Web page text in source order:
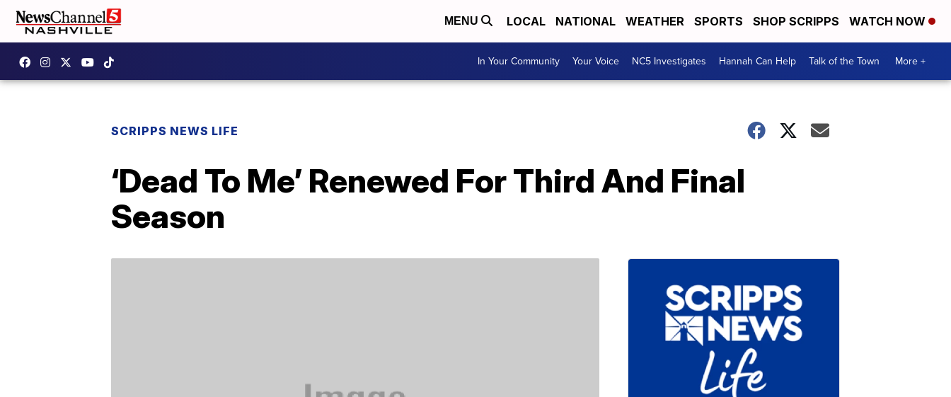
MENU LOCAL NATIONAL WEATHER SPORTS SHOP SCRIPPS WATCH NOW
In Your Community Your Voice NC5 Investigates Hannah Can Help Talk of the Town More +
SCRIPPS NEWS LIFE
‘Dead To Me’ Renewed For Third And Final
Season